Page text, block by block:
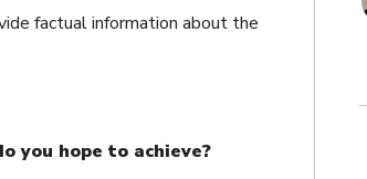
factual information about the
you hope to achieve?